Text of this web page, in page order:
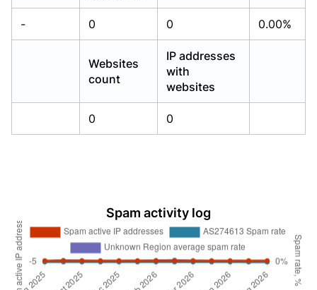
- 0 0 0.00%
Websites
count
IP addresses
with
websites
0 0
Spam activity log